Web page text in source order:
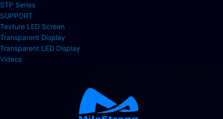
STP Series
SUPPORT
Texture LED Screen
Transparent Display
Transparent LED Display
Videos